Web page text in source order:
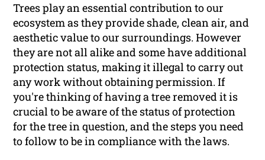
Trees play an essential contribution to our
ecosystem as they provide shade, clean air, and
aesthetic value to our surroundings. However
they are not all alike and some have additional
protection status, making it illegal to carry out
any work without obtaining permission. If
you're thinking of having a tree removed it is
crucial to be aware of the status of protection
for the tree in question, and the steps you need
to follow to be in compliance with the laws.